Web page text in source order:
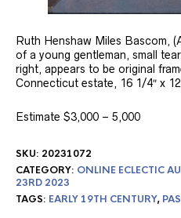
Ruth Henshaw Miles Bascom,
of a young gentleman, small
right, appears to be original
Connecticut estate, 16 1/4″ x 12
Estimate $3,000 – 5,000
SKU: 20231072
CATEGORY: ONLINE ECLECTIC
23RD 2023
TAGS: EARLY 19TH CENTURY,